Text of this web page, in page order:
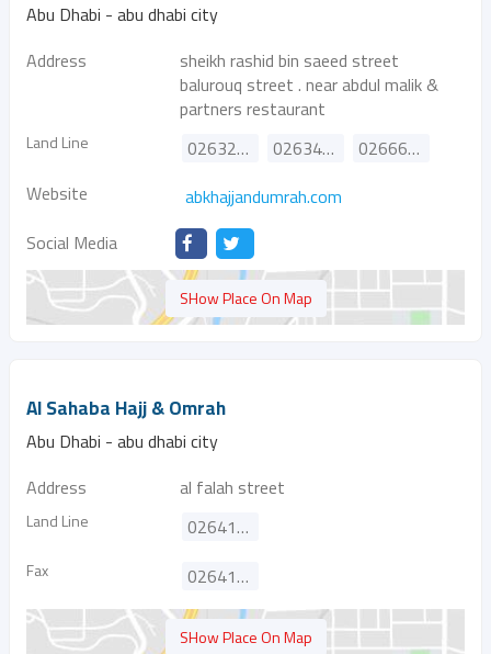
Abu Dhabi - abu dhabi city
Address
sheikh rashid bin saeed street
balurouq street . near abdul malik &
partners restaurant
Land Line 026327766 026340103
026669646
Website
abkhajjandumrah.com
Social Media
SHow Place On Map
Al Sahaba Hajj & Omrah
Abu Dhabi - abu dhabi city
Address
al falah street
Land Line 026417730
Fax 026416681
SHow Place On Map